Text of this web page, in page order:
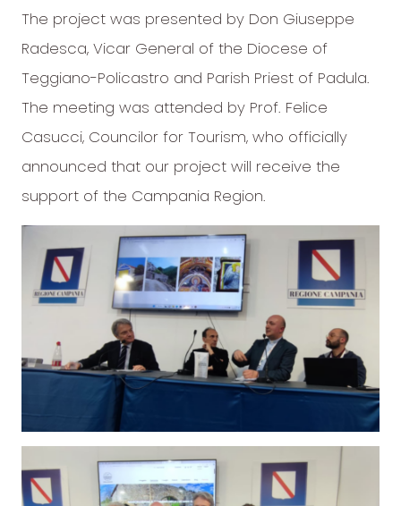
The project was presented by Don Giuseppe
Radesca, Vicar General of the Diocese of
Teggiano-Policastro and Parish Priest of Padula.
The meeting was attended by Prof. Felice
Casucci, Councilor for Tourism, who officially
announced that our project will receive the
support of the Campania Region.